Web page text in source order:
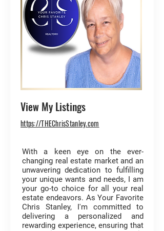
View My Listings
https://THEChrisStanley.com
With a keen eye on the ever-
changing real estate market and an
unwavering dedication to fulfilling
your unique wants and needs, I am
your go-to choice for all your real
estate endeavors. As Your Favorite
Chris Stanley, I'm committed to
delivering a personalized and
rewarding experience, ensuring that